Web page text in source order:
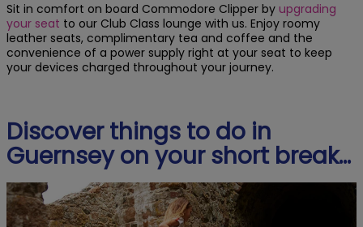
Sit in comfort on board Commodore Clipper by upgrading
your seat to our Club Class lounge with us. Enjoy roomy
leather seats, complimentary tea and coffee and the
convenience of a power supply right at your seat to keep
your devices charged throughout your journey.
Discover things to do in
Guernsey on your short break…